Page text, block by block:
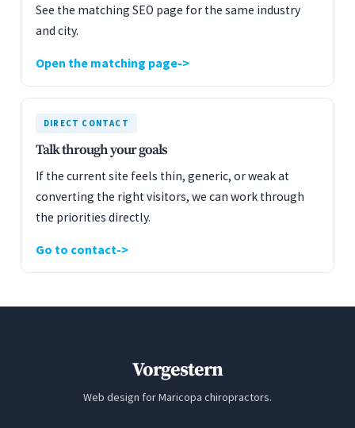
See the matching SEO page for the same industry
and city.
Open the matching page
DIRECT CONTACT
Talk through your goals
If the current site feels thin, generic, or weak at
converting the right visitors, we can work through
the priorities directly.
Go to contact
Vorgestern
Web design for Maricopa chiropractors.